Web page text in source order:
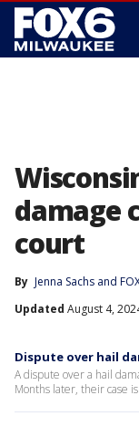
damage
court
By Jenna Sachs and
Updated August 4,
Dispute over hail
A dispute over a hail
Months later, their case